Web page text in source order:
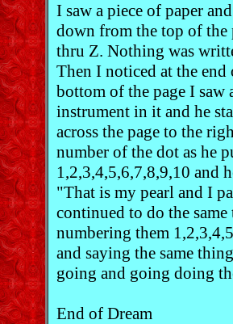
I saw a piece of paper
down from the top of the
thru Z. Nothing was
Then I noticed at the end
bottom of the page I
instrument in it and he
across the page to the
number of the dot as he
1,2,3,4,5,6,7,8,9,10 and
"That is my pearl and I
continued to do the
numbering them
and saying the same
going and going doing
End of Dream